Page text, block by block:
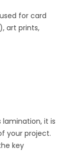
for card
art prints,
it is
your project.
key